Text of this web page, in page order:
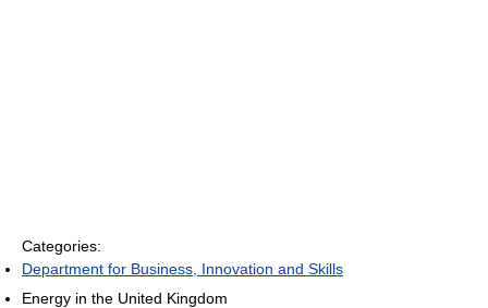
Categories:
Department for Business, Innovation and Skills
Energy in the United Kingdom